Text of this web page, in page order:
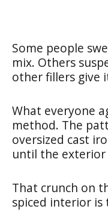
Some people
mix. Others
other fillers give
What everyone
method. The
oversized cast
until the exterior
That crunch on
spiced interior